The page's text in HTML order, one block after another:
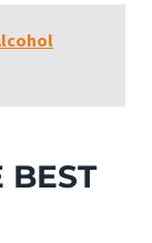
BEST